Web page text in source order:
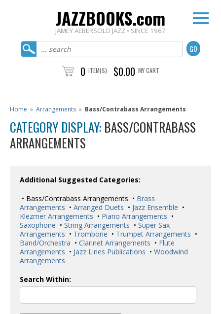
JAZZBOOKS.com
JAMEY AEBERSOLD JAZZ • SINCE 1967
0 ITEM(S) $0.00 MY CART
Home » Arrangements » Bass/Contrabass Arrangements
CATEGORY DISPLAY: BASS/CONTRABASS
ARRANGEMENTS
Additional Suggested Categories:
• Bass/Contrabass Arrangements • Brass
Arrangements • Arranged Duets • Jazz Ensemble •
Klezmer Arrangements • Piano Arrangements •
Saxophone • String Arrangements • Super Sax
Arrangements • Trombone • Trumpet Arrangements •
Band/Orchestra • Clarinet Arrangements • Flute
Arrangements • Jazz Lines Publications • Woodwind
Arrangements
Search Within: